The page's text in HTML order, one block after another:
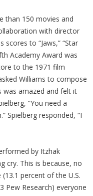
than 150 movies and
with director
to “Jaws,” “Star
Academy Award was
to the 1971 film
Williams to compose
was amazed and felt it
“You need a
Spielberg responded, “I
by Itzhak
cry. This is because, no
percent of the U.S.
Pew Research) everyone